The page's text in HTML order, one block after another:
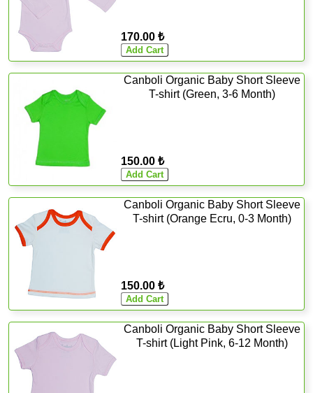
170.00 ₺
Canboli Organic Baby Short Sleeve
T-shirt (Green, 3-6 Month)
150.00 ₺
Canboli Organic Baby Short Sleeve
T-shirt (Orange Ecru, 0-3 Month)
150.00 ₺
Canboli Organic Baby Short Sleeve
T-shirt (Light Pink, 6-12 Month)